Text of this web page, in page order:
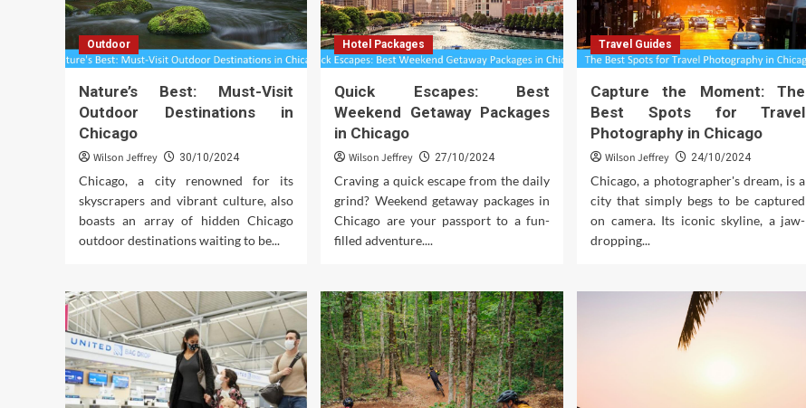
Outdoor
Nature’s Best: Must-Visit
Outdoor Destinations in
Chicago
Wilson Jeffrey 30/10/2024
Chicago, a city renowned for its
skyscrapers and vibrant culture, also
boasts an array of hidden Chicago
outdoor destinations waiting to be...
Hotel Packages
Quick Escapes: Best
Weekend Getaway Packages
in Chicago
Wilson Jeffrey 27/10/2024
Craving a quick escape from the daily
grind? Weekend getaway packages in
Chicago are your passport to a fun-
filled adventure....
Travel Guides
Capture the Moment: The
Best Spots for Travel
Photography in Chicago
Wilson Jeffrey 24/10/2024
Chicago, a photographer's dream, is a
city that simply begs to be captured
on camera. Its iconic skyline, a jaw-
dropping...